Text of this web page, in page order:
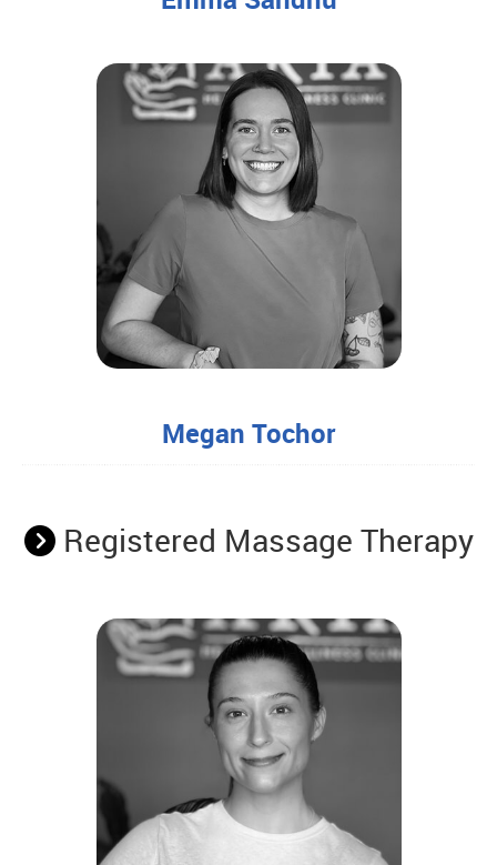
Megan Tochor
Registered Massage Therapy